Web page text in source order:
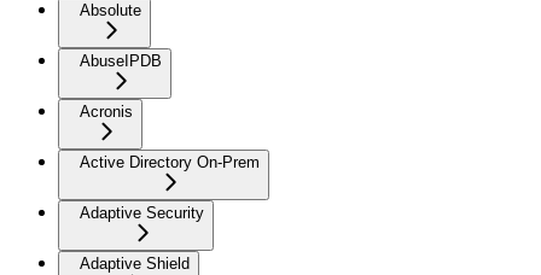
Absolute
AbuseIPDB
Acronis
Active Directory On-Prem
Adaptive Security
Adaptive Shield